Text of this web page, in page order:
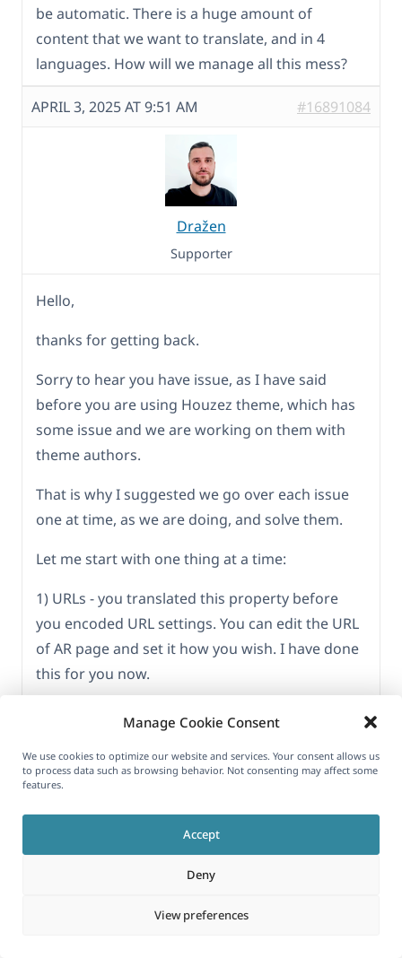
Manage Cookie Consent
We use cookies to optimize our website and services. Your consent allows us
to process data such as browsing behavior. Not consenting may affect some
features.
Accept
Deny
View preferences
be automatic. There is a huge amount of
content that we want to translate, and in 4
languages. How will we manage all this mess?
APRIL 3, 2025 AT 9:51 AM #16891084
Dražen
Supporter
Hello,
thanks for getting back.
Sorry to hear you have issue, as I have said
before you are using Houzez theme, which has
some issue and we are working on them with
theme authors.
That is why I suggested we go over each issue
one at time, as we are doing, and solve them.
Let me start with one thing at a time:
1) URLs - you translated this property before
you encoded URL settings. You can edit the URL
of AR page and set it how you wish. I have done
this for you now.
2) Please explain how you are setting the slider
in the default language homepage? And how
3) For taxonomy images, I have set custom field
fave_taxonomy_img to copy from WPML >